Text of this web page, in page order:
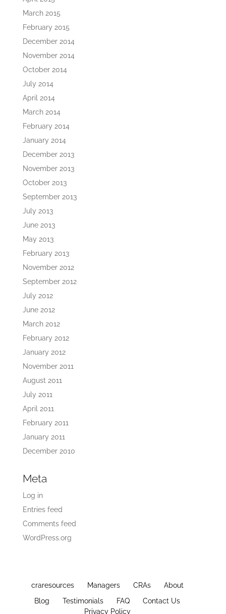
March 2015
February 2015
December 2014
November 2014
October 2014
July 2014
April 2014
March 2014
February 2014
January 2014
December 2013
November 2013
October 2013
September 2013
July 2013
June 2013
May 2013
February 2013
November 2012
September 2012
July 2012
June 2012
March 2012
February 2012
January 2012
November 2011
August 2011
July 2011
April 2011
February 2011
January 2011
December 2010
Meta
Log in
Entries feed
Comments feed
WordPress.org
craresources Managers CRAs
About
Blog
Testimonials FAQ
Contact Us
Privacy Policy